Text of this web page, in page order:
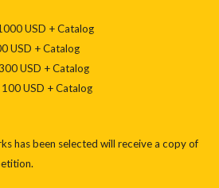
USD + Catalog
USD + Catalog
USD + Catalog
USD + Catalog
has been selected will receive a copy of